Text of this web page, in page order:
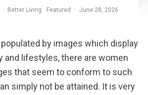
· Better Living Featured · June 28, 2026
by images which display
and lifestyles, there are women
that seem to conform to such
simply not be attained. It is very